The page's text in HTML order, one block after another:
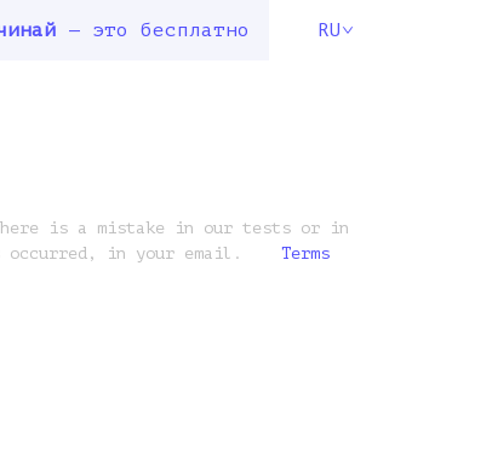
— это бесплатно RU
is a mistake in our tests or in
occurred, in your email.
Terms